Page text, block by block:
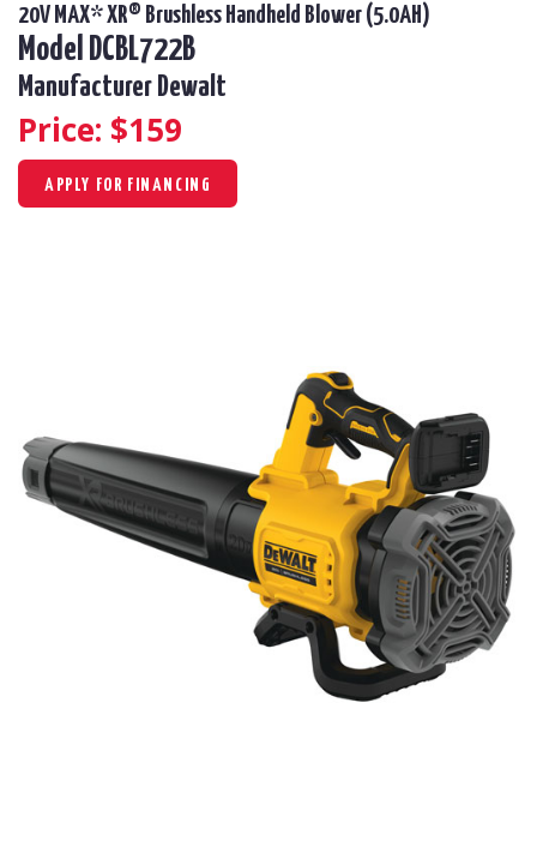
20V MAX* XR® Brushless Handheld Blower (5.0AH)
Model DCBL722B
Manufacturer Dewalt
Price: $159
APPLY FOR FINANCING